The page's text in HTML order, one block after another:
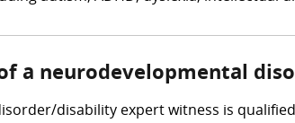
a neurodevelopmental
disability expert witness is